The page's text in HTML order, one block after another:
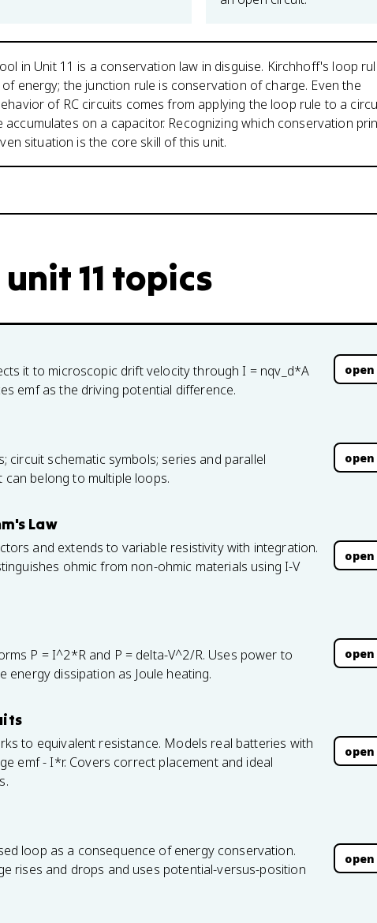
in Unit 11 is a conservation law in disguise. Kirchhoff's loop
energy; the junction rule is conservation of charge. Even the
of RC circuits comes from applying the loop rule to a
accumulates on a capacitor. Recognizing which conservation
situation is the core skill of this unit.
unit 11 topics
it to microscopic drift velocity through I = nqv_d*A
emf as the driving potential difference.
circuit schematic symbols; series and parallel
belong to multiple loops.
Law
and extends to variable resistivity with integration.
ohmic from non-ohmic materials using I-V
P = I^2*R and P = delta-V^2/R. Uses power to
energy dissipation as Joule heating.
to equivalent resistance. Models real batteries with
emf - I*r. Covers correct placement and ideal
loop as a consequence of energy conservation.
rises and drops and uses potential-versus-position